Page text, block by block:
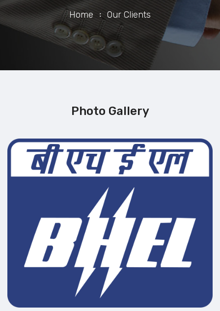
Home Our Clients
Photo Gallery